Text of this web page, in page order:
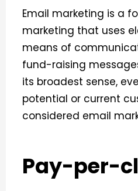
Email marketing is a
marketing that uses
means of
fund-raising
its broadest sense,
potential or current
considered email
Pay-per-